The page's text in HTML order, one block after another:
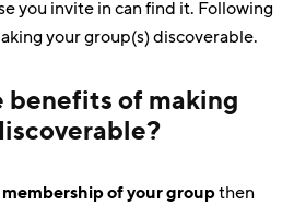
you invite in can find it. Following
your group(s) discoverable.
benefits of making
of your groupthen